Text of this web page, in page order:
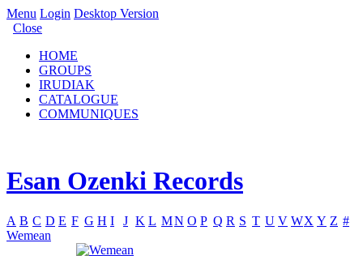
Menu Login Desktop Version
Close
HOME
GROUPS
IRUDIAK
CATALOGUE
COMMUNIQUES
Esan Ozenki Records
A B C D E F G H I J K L MN O P Q R S T U V WX Y Z #
Wemean